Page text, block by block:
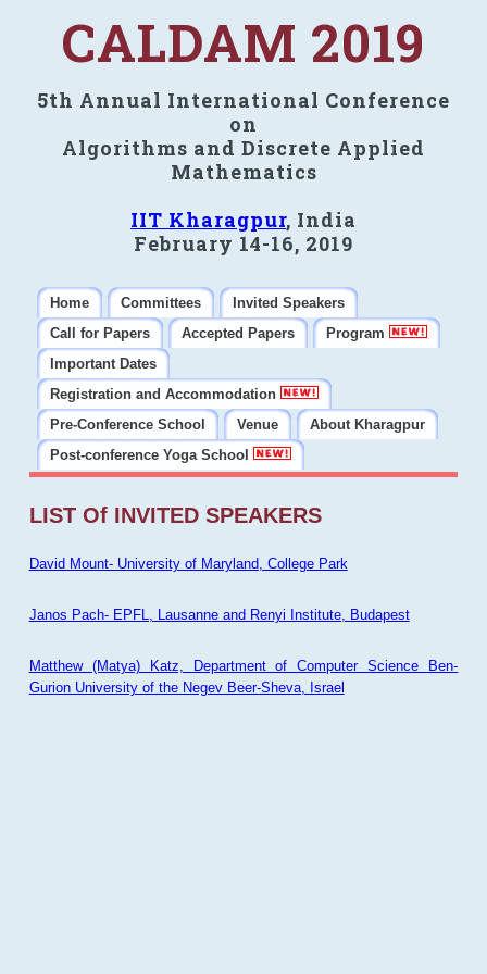
CALDAM 2019
5th Annual International Conference
on
Algorithms and Discrete Applied
Mathematics
IIT Kharagpur, India
February 14-16, 2019
Home Committees
Invited Speakers
Call for Papers
Accepted Papers
Program
Important Dates
Registration and Accommodation
Pre-Conference School
Venue
About Kharagpur
Post-conference Yoga School
LIST Of INVITED SPEAKERS
David Mount- University of Maryland, College Park
Janos Pach- EPFL, Lausanne and Renyi Institute, Budapest
Matthew (Matya) Katz, Department of Computer Science Ben-
Gurion University of the Negev Beer-Sheva, Israel